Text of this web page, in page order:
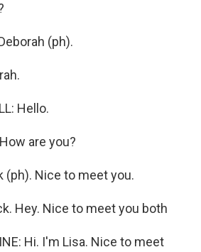
(ph).
Hello.
are you?
(ph). Nice to meet you.
Hey. Nice to meet you both
Hi. I'm Lisa. Nice to meet